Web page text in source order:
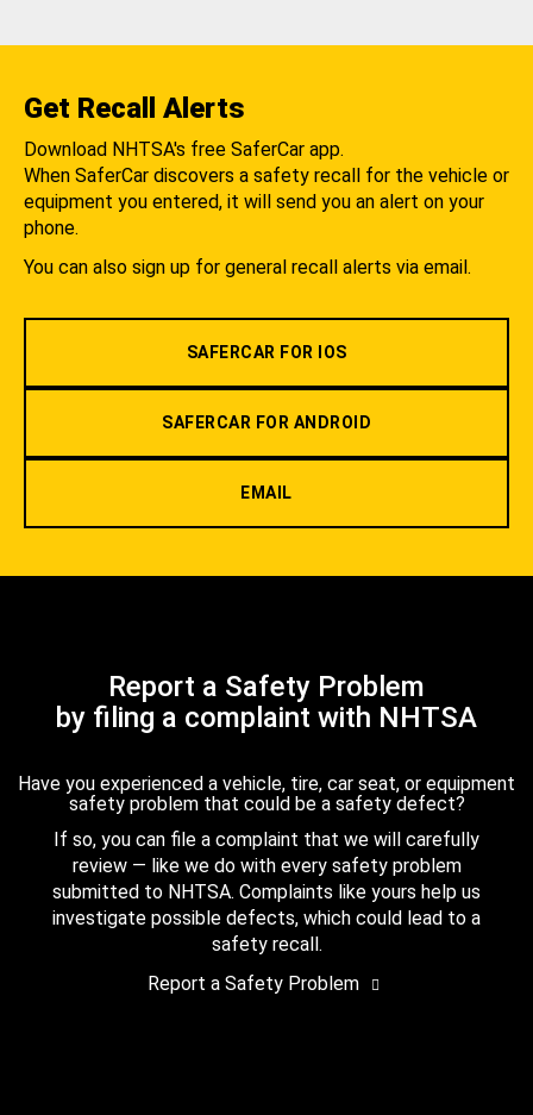
Get Recall Alerts
Download NHTSA's free SaferCar app.
When SaferCar discovers a safety recall for the vehicle or
equipment you entered, it will send you an alert on your
phone.
You can also sign up for general recall alerts via email.
SAFERCAR FOR IOS
SAFERCAR FOR ANDROID
EMAIL
Report a Safety Problem
by filing a complaint with NHTSA
Have you experienced a vehicle, tire, car seat, or equipment
safety problem that could be a safety defect?
If so, you can file a complaint that we will carefully
review — like we do with every safety problem
submitted to NHTSA. Complaints like yours help us
investigate possible defects, which could lead to a
safety recall.
Report a Safety Problem